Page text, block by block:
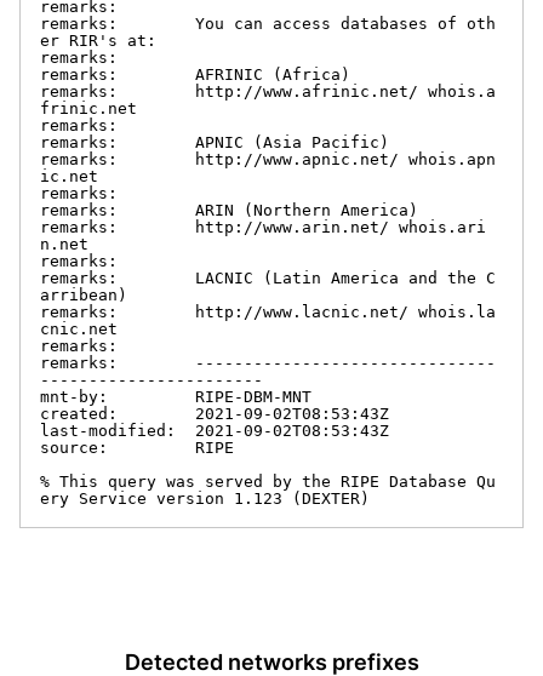
remarks:
remarks:        You can access databases of oth
er RIR's at:
remarks:
remarks:        AFRINIC (Africa)
remarks:        http://www.afrinic.net/ whois.a
frinic.net
remarks:
remarks:        APNIC (Asia Pacific)
remarks:        http://www.apnic.net/ whois.apn
ic.net
remarks:
remarks:        ARIN (Northern America)
remarks:        http://www.arin.net/ whois.ari
n.net
remarks:
remarks:        LACNIC (Latin America and the C
arribean)
remarks:        http://www.lacnic.net/ whois.la
cnic.net
remarks:
remarks:        -------------------------------
-----------------------
mnt-by:         RIPE-DBM-MNT
created:        2021-09-02T08:53:43Z
last-modified:  2021-09-02T08:53:43Z
source:         RIPE
% This query was served by the RIPE Database Qu
ery Service version 1.123 (DEXTER)
Detected networks prefixes